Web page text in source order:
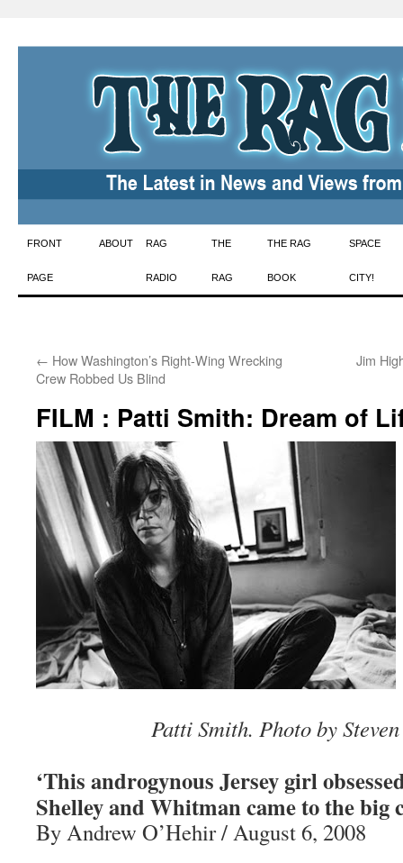
Skip
to
FRONT
PAGE
ABOUT RAG
RADIO
THE
RAG
THE RAG
BOOK
SPACE
CITY!
← How Washington’s Right-Wing Wrecking
Crew Robbed Us Blind
Jim
FILM : Patti Smith: Dream of
Patti Smith. Photo by
‘This androgynous Jersey girl
Shelley and Whitman came to the big
By Andrew O’Hehir / August 6, 2008